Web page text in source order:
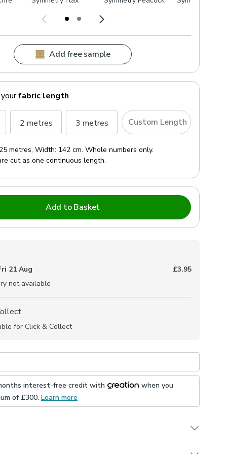
Add free sample
fabric length
2 metres 3 metres Custom Length
25 metres, Width: 142 cm. Whole numbers only.
cut as one continuous length.
Add to Basket
21 Aug
£3.95
not available
for Click & Collect
interest-free credit with
when you
of £300. Learn more